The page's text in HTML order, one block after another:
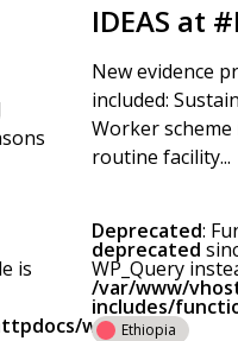
is
wp-
IDEAS at
New evidence
included:
Worker
routine facility...
Deprecated:
deprecated
WP_Query
/var/www/
includes/
Ethiopia